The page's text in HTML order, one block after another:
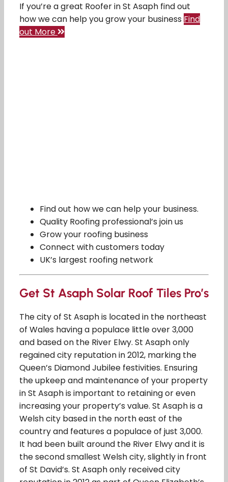
If you’re a great Roofer in St Asaph find out
how we can help you grow your business Find
out More
Find out how we can help your business.
Quality Roofing professional’s join us
Grow your roofing business
Connect with customers today
UK’s largest roofing network
Get St Asaph Solar Roof Tiles Pro’s
The city of St Asaph is located in the northeast
of Wales having a populace little over 3,000
and based on the River Elwy. St Asaph only
regained city reputation in 2012, marking the
Queen’s Diamond Jubilee festivities. Ensuring
the upkeep and maintenance of your property
in St Asaph is important to retaining or even
increasing your property’s value. St Asaph is a
Welsh city based in the north east of the
country and features a populace of just 3,000.
It had been built around the River Elwy and it is
the second smallest Welsh city, slightly in front
of St David’s. St Asaph only received city